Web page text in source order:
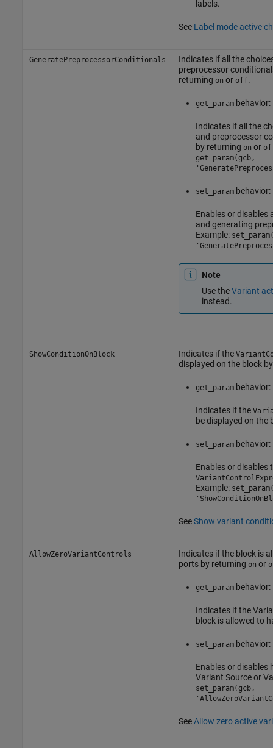
labels.
See Label mode active
GeneratePreprocessorConditionals
Indicates if all the
preprocessor
returning on or off.
get_parambehavior:
Indicates if all the
and preprocessor
by returning on or
get_param(gcb,
set_parambehavior:
Enables or disables
and generating
Example:
Note
Use theVariant
instead.
ShowConditionOnBlock Indicates if the
displayed on the block
get_parambehavior:
Indicates if the
be displayed on the
set_parambehavior:
Enables or disables
Example:
SeeShow variant
AllowZeroVariantControls
Indicates if the block is
ports by returning on or
get_parambehavior:
Indicates if the
block is allowed to
set_parambehavior:
Enables or disables
Variant Sourceor
set_param(gcb,
SeeAllow zero active